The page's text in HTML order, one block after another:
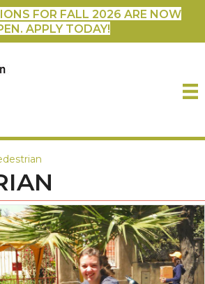
FOR FALL 2026 ARE NOW
APPLY TODAY!